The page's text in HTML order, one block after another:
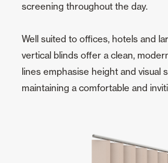
screening throughout the day.
Well suited to offices, hotels and
vertical blinds offer a clean,
lines emphasise height and visual
maintaining a comfortable and